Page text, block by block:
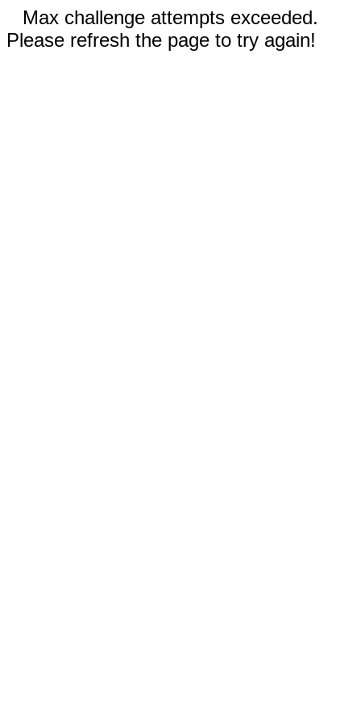
Max challenge attempts exceeded.
Please refresh the page to try again!